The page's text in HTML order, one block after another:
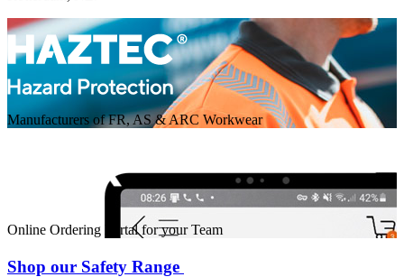
Manufacturers of FR, AS & ARC Workwear
Online Ordering Portal for your Team
Shop our Safety Range